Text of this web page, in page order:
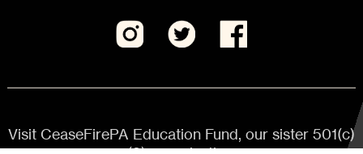
Visit CeaseFirePA Education Fund, our sister 501(c)